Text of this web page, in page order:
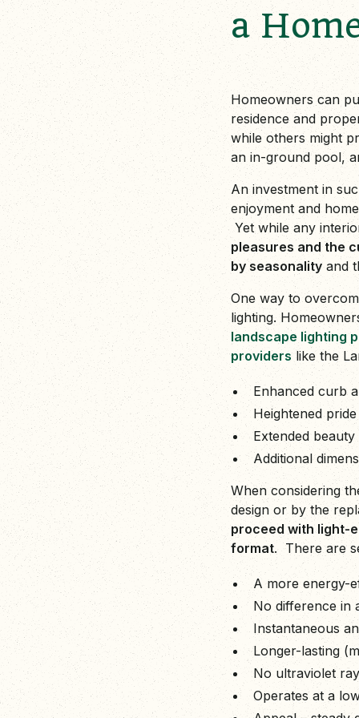
a
Homeowners can
residence and
while others might
an in-ground pool,
An investment in
enjoyment and
Yet while any
pleasures and the
by seasonality and
One way to
lighting.
landscape lighting
providers like the
Enhanced curb
Heightened
Extended
Additional
When considering
design or by the
proceed with light-
format. There are
A more energy-
No difference in
Instantaneous
Longer-lasting
No ultraviolet
Operates at a